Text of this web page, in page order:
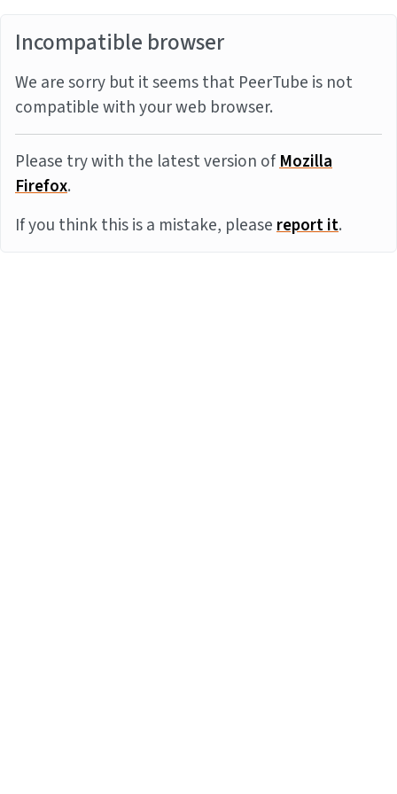
Incompatible browser
We are sorry but it seems that PeerTube is not
compatible with your web browser.
Please try with the latest version ofMozilla
Firefox.
If you think this is a mistake, pleasereport it.